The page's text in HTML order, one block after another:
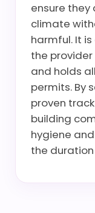
ensure
climate
harmful. It
the
and holds
permits. By
proven
building
hygiene
the